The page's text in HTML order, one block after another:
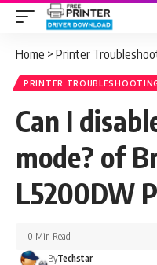
Home > Printer
PRINTER
Can I
mode? of
L5200DW
ByTechstar
0 Min Read